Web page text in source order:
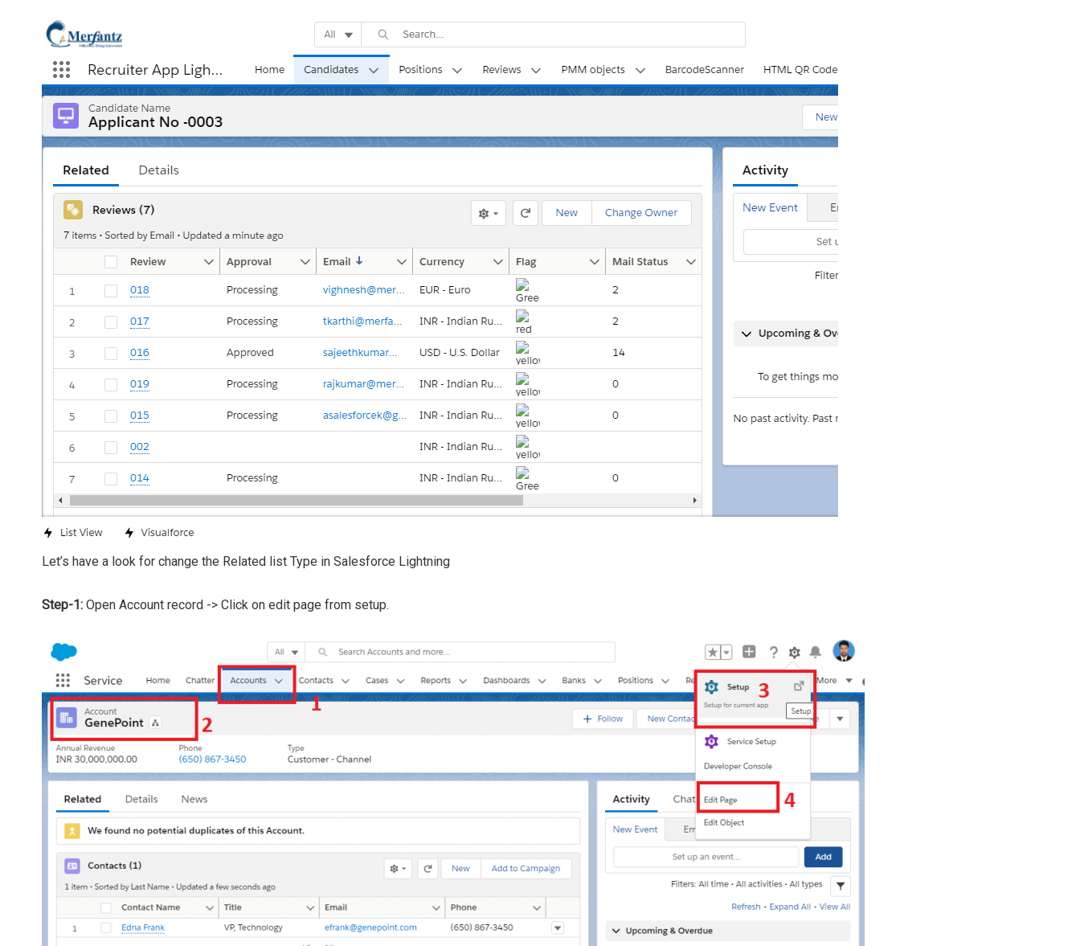
Let’s have a look for change the Related list Type in Salesforce Lightning
Step-1: Open Account record -> Click on edit page from setup.